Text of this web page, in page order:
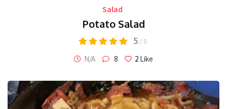
Salad
Potato Salad
5 / 5
N/A 8 2 Like